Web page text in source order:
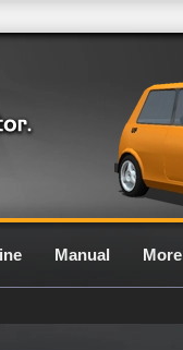
Manual More